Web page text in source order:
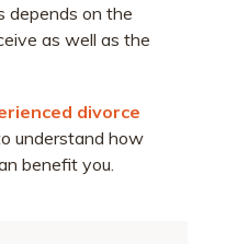
depends on the
as well as the
divorce
understand how
benefit you.